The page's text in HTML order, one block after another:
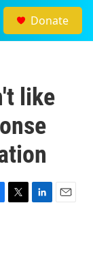
Donate
like
T
L
E